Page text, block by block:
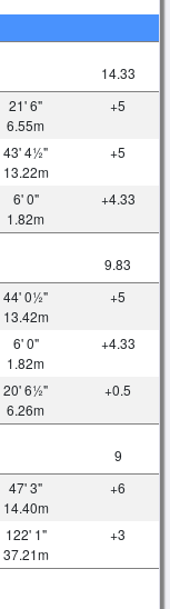
14.33
21' 6"
6.55m
+5
43' 4½"
13.22m
+5
6' 0"
1.82m
+4.33
9.83
44' 0½"
13.42m
+5
6' 0"
1.82m
+4.33
20' 6½"
6.26m
+0.5
9
47' 3"
14.40m
+6
122' 1"
37.21m
+3